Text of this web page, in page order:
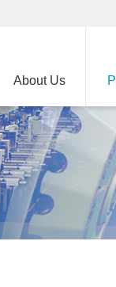
About Us